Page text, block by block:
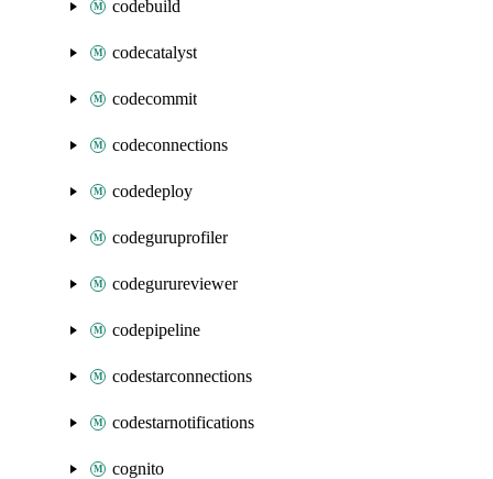
codebuild
codecatalyst
codecommit
codeconnections
codedeploy
codeguruprofiler
codegurureviewer
codepipeline
codestarconnections
codestarnotifications
cognito